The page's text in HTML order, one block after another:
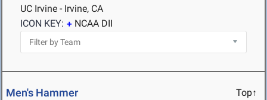
UC Irvine - Irvine, CA
ICON KEY:
NCAA DII
Men's Hammer Top↑